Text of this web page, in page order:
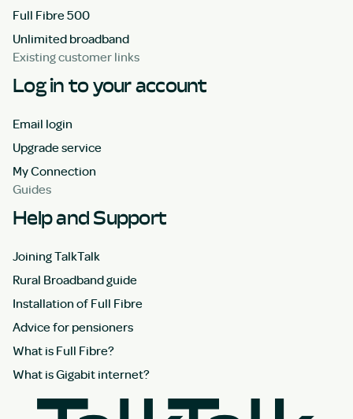
Full Fibre 500
Unlimited broadband
Existing customer links
Log in to your account
Email login
Upgrade service
My Connection
Guides
Help and Support
Joining TalkTalk
Rural Broadband guide
Installation of Full Fibre
Advice for pensioners
What is Full Fibre?
What is Gigabit internet?